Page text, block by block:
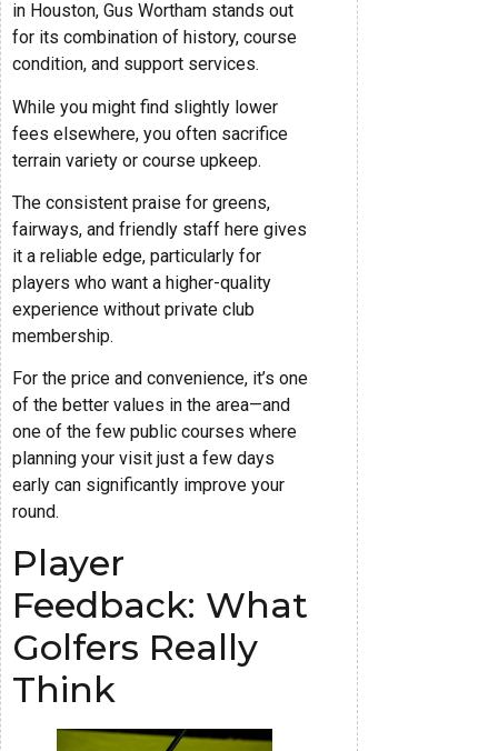
in Houston, Gus Wortham stands out
for its combination of history, course
condition, and support services.
While you might find slightly lower
fees elsewhere, you often sacrifice
terrain variety or course upkeep.
The consistent praise for greens,
fairways, and friendly staff here gives
it a reliable edge, particularly for
players who want a higher-quality
experience without private club
membership.
For the price and convenience, it’s one
of the better values in the area—and
one of the few public courses where
planning your visit just a few days
early can significantly improve your
round.
Player
Feedback: What
Golfers Really
Think